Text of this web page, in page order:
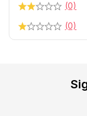
(0)
(0)